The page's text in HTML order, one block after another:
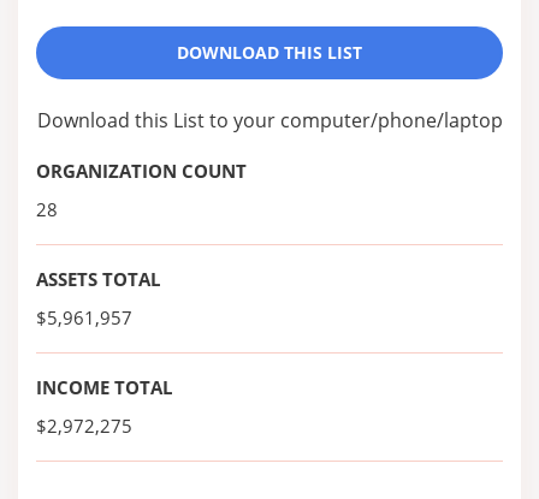
DOWNLOAD THIS LIST
Download this List to your computer/phone/laptop
ORGANIZATION COUNT
28
ASSETS TOTAL
$5,961,957
INCOME TOTAL
$2,972,275